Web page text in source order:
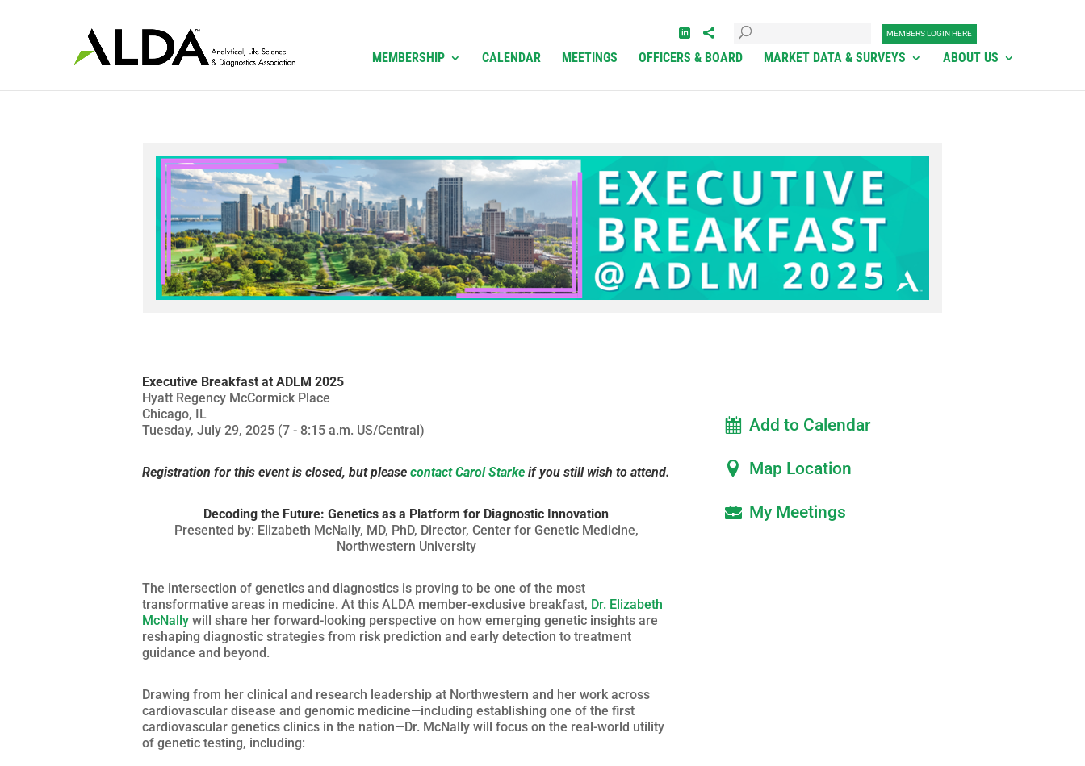
MEMBERS LOGIN HERE
MEMBERSHIP CALENDAR MEETINGS OFFICERS & BOARD MARKET DATA & SURVEYS ABOUT US
Executive Breakfast at ADLM 2025
Hyatt Regency McCormick Place
Chicago, IL
Tuesday, July 29, 2025 (7 - 8:15 a.m. US/Central)
Registration for this event is closed, but please contact Carol Starke if you still wish to attend.
Decoding the Future: Genetics as a Platform for Diagnostic Innovation
Presented by: Elizabeth McNally, MD, PhD, Director, Center for Genetic Medicine,
Northwestern University
The intersection of genetics and diagnostics is proving to be one of the most
transformative areas in medicine. At this ALDA member-exclusive breakfast, Dr. Elizabeth
McNally will share her forward-looking perspective on how emerging genetic insights are
reshaping diagnostic strategies from risk prediction and early detection to treatment
guidance and beyond.
Drawing from her clinical and research leadership at Northwestern and her work across
cardiovascular disease and genomic medicine—including establishing one of the first
cardiovascular genetics clinics in the nation—Dr. McNally will focus on the real-world utility
of genetic testing, including:
Add to Calendar
Map Location
My Meetings